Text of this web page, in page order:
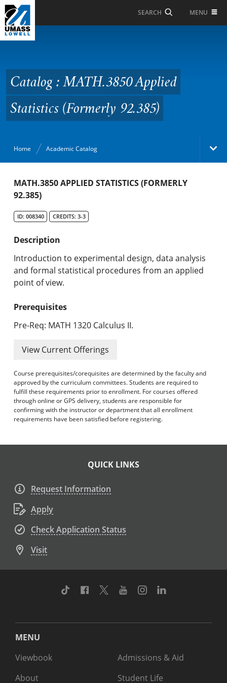
Skip to Main Content
SEARCH MENU
Applied Statistics
(Formerly 92.385)
Catalog : MATH.3850 Applied
Statistics (Formerly 92.385)
Home Academic Catalog
Academic Catalog
Graduate Programs & Policies
Online & Professional Studies
About the University and Mission
Accreditation and Professional Memberships
Academic Catalog Archives
Advanced Course Search
Print My Catalog
MATH.3850 APPLIED STATISTICS (FORMERLY
92.385)
ID: 008340 CREDITS: 3-3
Description
Introduction to experimental design, data analysis
and formal statistical procedures from an applied
point of view.
Prerequisites
Pre-Req: MATH 1320 Calculus II.
View Current Offerings
Course prerequisites/corequisites are determined by the faculty and
approved by the curriculum committees. Students are required to
fulfill these requirements prior to enrollment. For courses offered
through online or GPS delivery, students are responsible for
confirming with the instructor or department that all enrollment
requirements have been satisfied before registering.
QUICK LINKS
Request Information
Apply
Check Application Status
Visit
TikTok Facebook
TwitterYoutubeInstagram
MENU
Viewbook
About
Admissions & Aid
Student Life